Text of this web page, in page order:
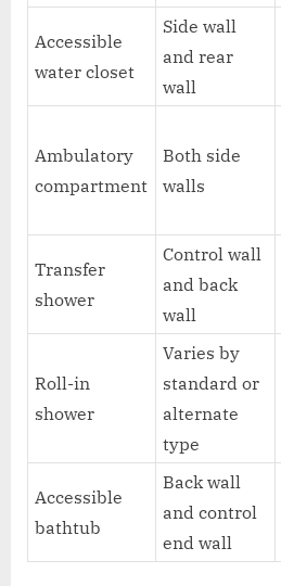
Accessible
water closet
Side wall
and rear
wall
Ambulatory
compartment
Both side
walls
Transfer
shower
Control wall
and back
wall
Roll-in
shower
Varies by
standard or
alternate
type
Accessible
bathtub
Back wall
and control
end wall